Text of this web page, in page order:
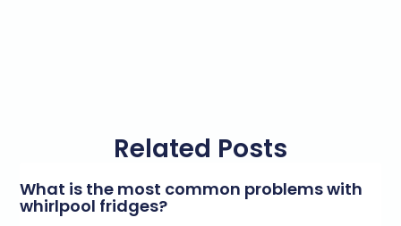
Related Posts
What is the most common problems with
whirlpool fridges?